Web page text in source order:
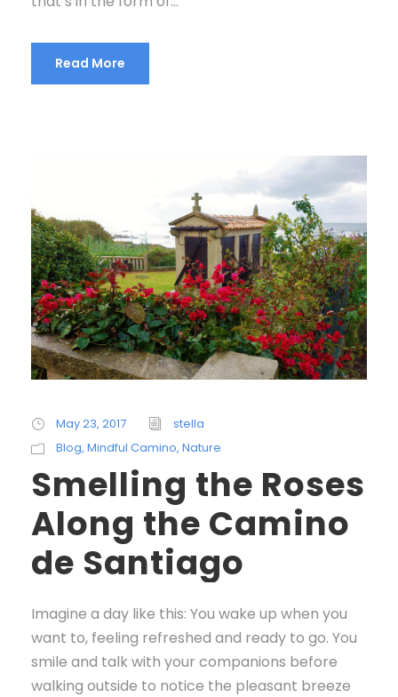
Read More
May 23, 2017
stella
Blog, Mindful Camino, Nature
Smelling the Roses
Along the Camino
de Santiago
Imagine a day like this: You wake up when you
want to, feeling refreshed and ready to go. You
smile and talk with your companions before
walking outside to notice the pleasant breeze